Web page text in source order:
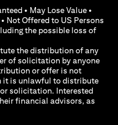
• May Lose Value •
Not Offered to US Persons
the possible loss of
the distribution of any
of solicitation by anyone
or offer is not
it is unlawful to distribute
solicitation. Interested
financial advisors, as